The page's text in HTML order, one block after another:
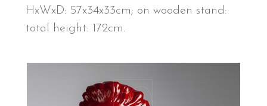
HxWxD: 57x34x33cm; on wooden stand:
total height: 172cm.